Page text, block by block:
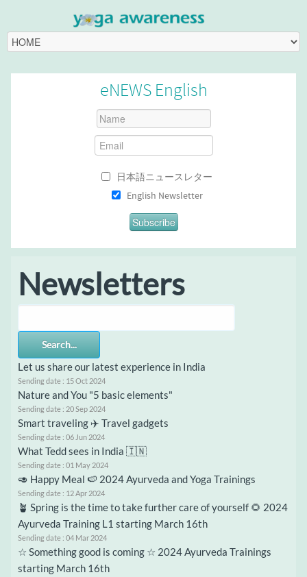
eNEWS English
日本語ニュースレター
English Newsletter
Newsletters
Search...
Let us share our latest experience in India
Sending date : 15 Oct 2024
Nature and You "5 basic elements"
Sending date : 20 Sep 2024
Smart traveling ✈️ Travel gadgets
Sending date : 06 Jun 2024
What Tedd sees in India 🇮🇳
Sending date : 01 May 2024
🥑 Happy Meal 🍉 2024 Ayurveda and Yoga Trainings
Sending date : 12 Apr 2024
🪴 Spring is the time to take further care of yourself 🌻 2024
Ayurveda Training L1 starting March 16th
Sending date : 04 Mar 2024
☆ Something good is coming ☆ 2024 Ayurveda Trainings
starting March 16th